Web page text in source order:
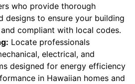
who provide thorough
designs to ensure your building
compliant with local codes.
Locate professionals
electrical, and
designed for energy efficiency
in Hawaiian homes and